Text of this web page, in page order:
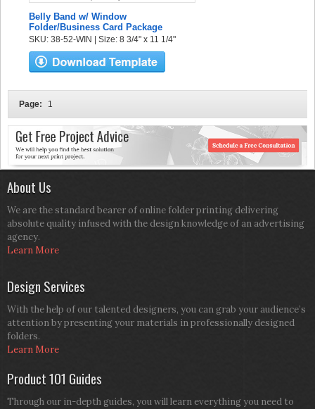
Belly Band w/ Window
Folder/Business Card Package
SKU: 38-52-WIN | Size: 8 3/4" x 11 1/4"
Page: 1
About Us
We are the standard bearer of online folder printing delivering
absolute quality infused with the design knowledge of an advertising
agency.
Learn More
Design Services
With the help of our talented designers, you can grab your audience’s
attention by presenting your materials in professionally designed
folders.
Learn More
Product 101 Guides
Through our in-depth guides, you will learn everything you need to